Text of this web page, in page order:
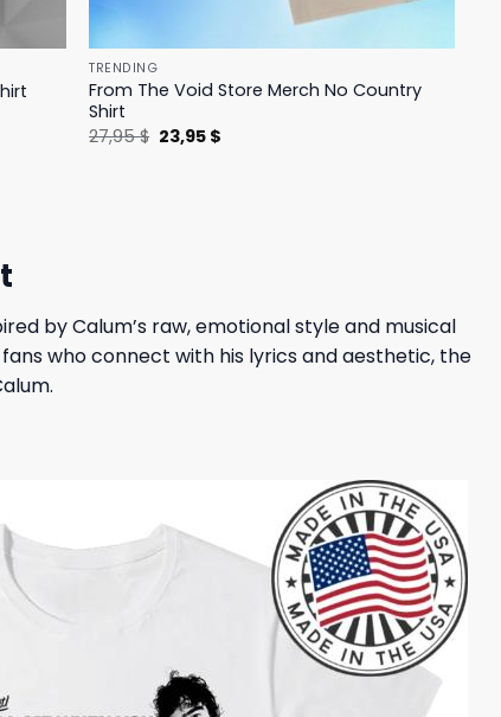
TRENDING
From The Void Store Merch No Country
Shirt
27,95$ Original
price
23,95 $
by Calum’s raw, emotional style and musical
who connect with his lyrics and aesthetic, the